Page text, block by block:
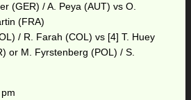
(GER) / A. Peya (AUT) vs O.
(FRA)
/ R. Farah (COL) vs [4] T. Huey
or M. Fyrstenberg (POL) / S.